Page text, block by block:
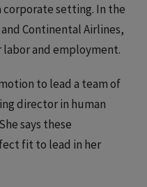
setting. In the
Continental Airlines,
labor and employment.
to lead a team of
director in human
says these
fit to lead in her